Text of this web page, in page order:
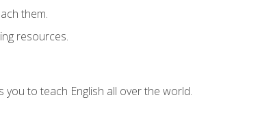
them.
resources.
you to teach English all over the world.